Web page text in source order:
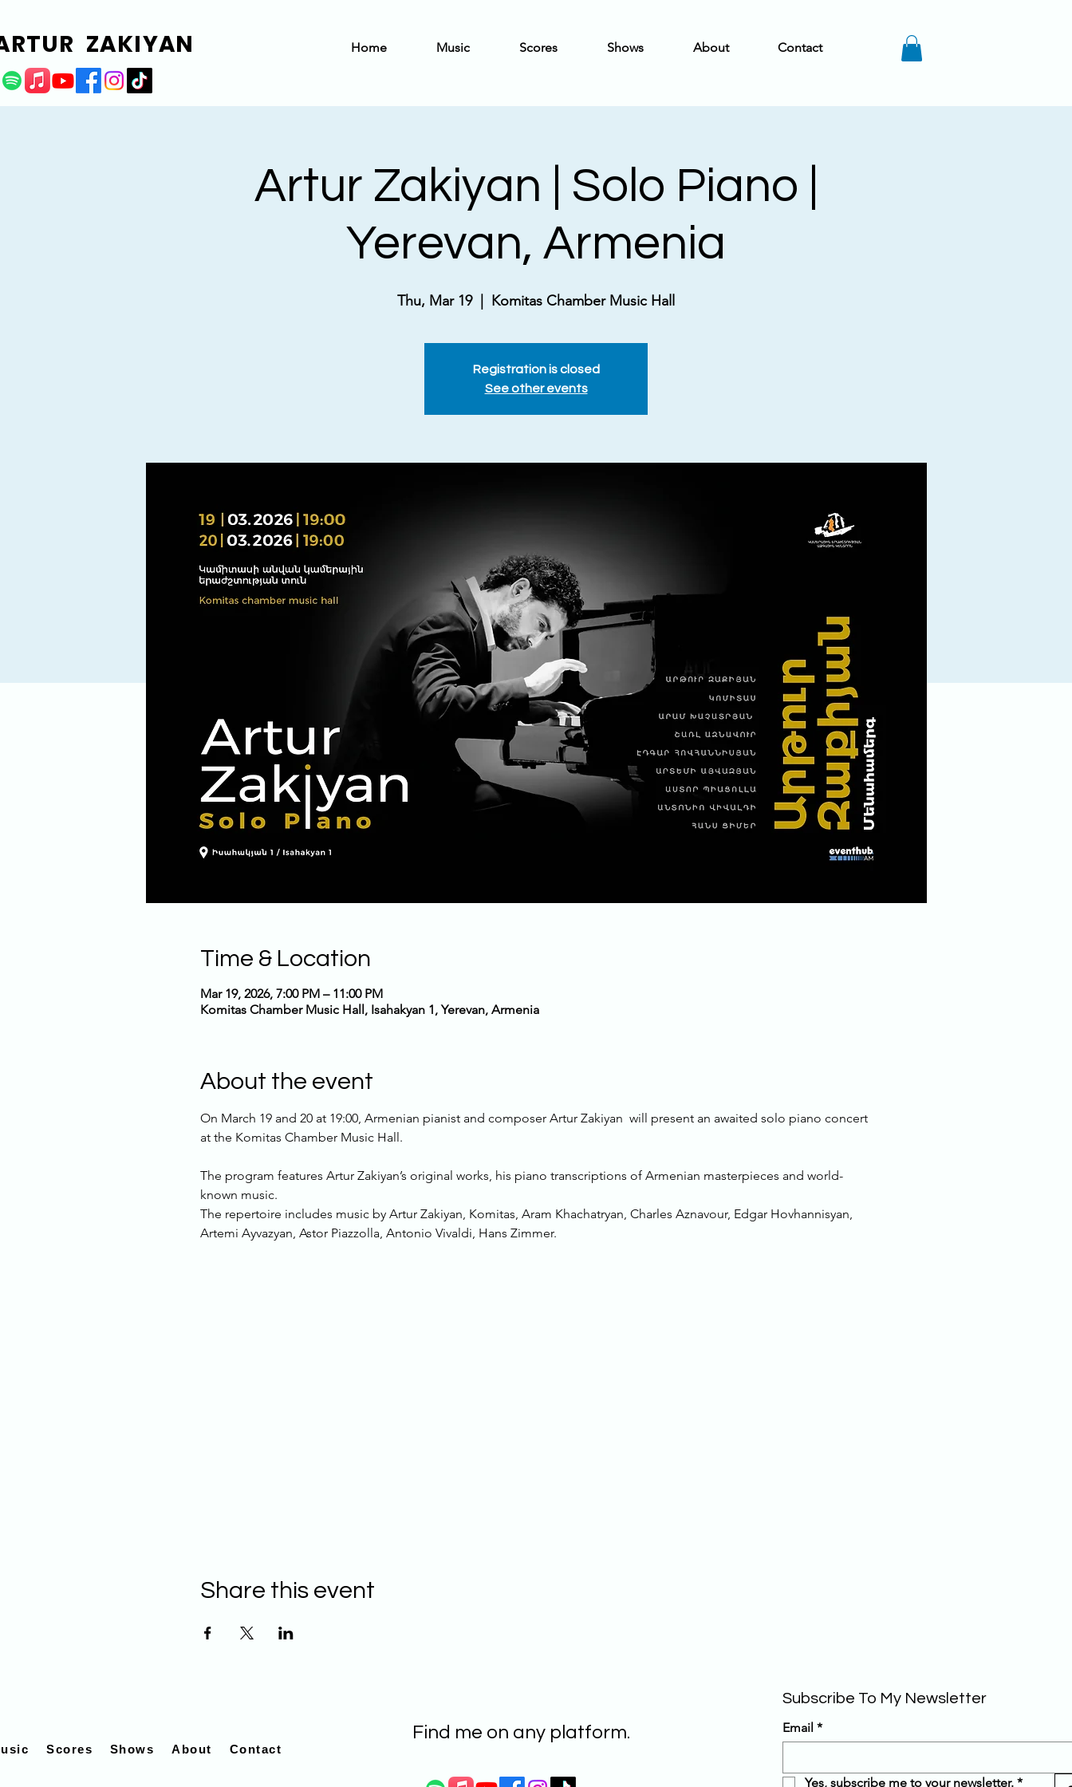
ZAKIYAN Home Music Scores Shows About Contact
Artur Zakiyan | Solo Piano |
Yerevan, Armenia
Thu, Mar 19
  |
Komitas Chamber Music Hall
Registration is closed
See other events
Time & Location
Mar 19, 2026, 7:00 PM – 11:00 PM
Komitas Chamber Music Hall, Isahakyan 1, Yerevan, Armenia
About the event
On March 19 and 20 at 19:00, Armenian pianist and composer Artur Zakiyan  will present an awaited solo piano concert
at the Komitas Chamber Music Hall.
The program features Artur Zakiyan’s original works, his piano transcriptions of Armenian masterpieces and world-
known music.
The repertoire includes music by Artur Zakiyan, Komitas, Aram Khachatryan, Charles Aznavour, Edgar Hovhannisyan,
Artemi Ayvazyan, Astor Piazzolla, Antonio Vivaldi, Hans Zimmer.
Share this event
Scores Shows About Contact
Find me on any platform.
Subscribe To My Newsletter
Email *
Yes, subscribe me to your newsletter. *